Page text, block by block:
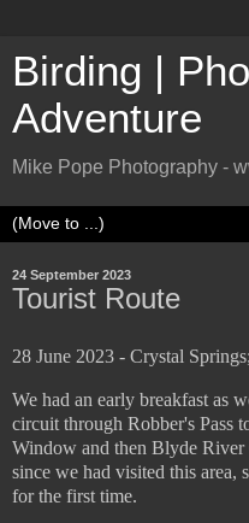
Birding |
Adventure
Mike Pope Photography -
24 September 2023
Tourist Route
28 June 2023 - Crystal
We had an early breakfast as
circuit through Robber's Pass
Window and then Blyde River
since we had visited this area,
for the first time.